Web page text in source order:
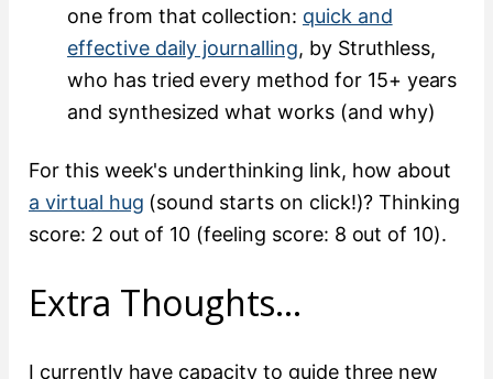
one from that collection: quick and
effective daily journalling, by Struthless,
who has tried every method for 15+ years
and synthesized what works (and why)
For this week's underthinking link, how about
a virtual hug (sound starts on click!)? Thinking
score: 2 out of 10 (feeling score: 8 out of 10).
Extra Thoughts…
I currently have capacity to guide three new